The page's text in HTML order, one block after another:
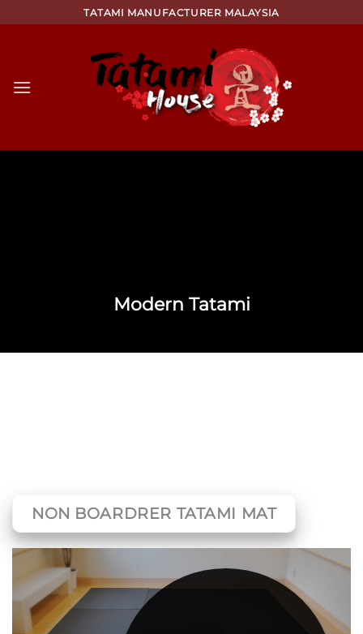
to
TATAMI MANUFACTURER MALAYSIA
Modern Tatami
NON BOARDRER TATAMI MAT